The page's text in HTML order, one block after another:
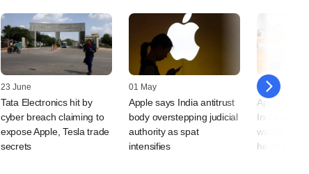
23 June
Tata Electronics hit by
cyber breach claiming to
expose Apple, Tesla trade
secrets
01 May
Apple says India antitrust
body overstepping judicial
authority as spat
intensifies
20 April
Apple
India
watchdog
hearing